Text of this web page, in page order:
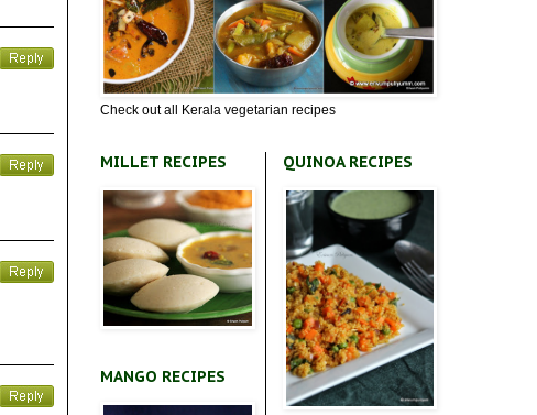
Check out all Kerala vegetarian recipes
MILLET RECIPES
MANGO RECIPES
QUINOA RECIPES